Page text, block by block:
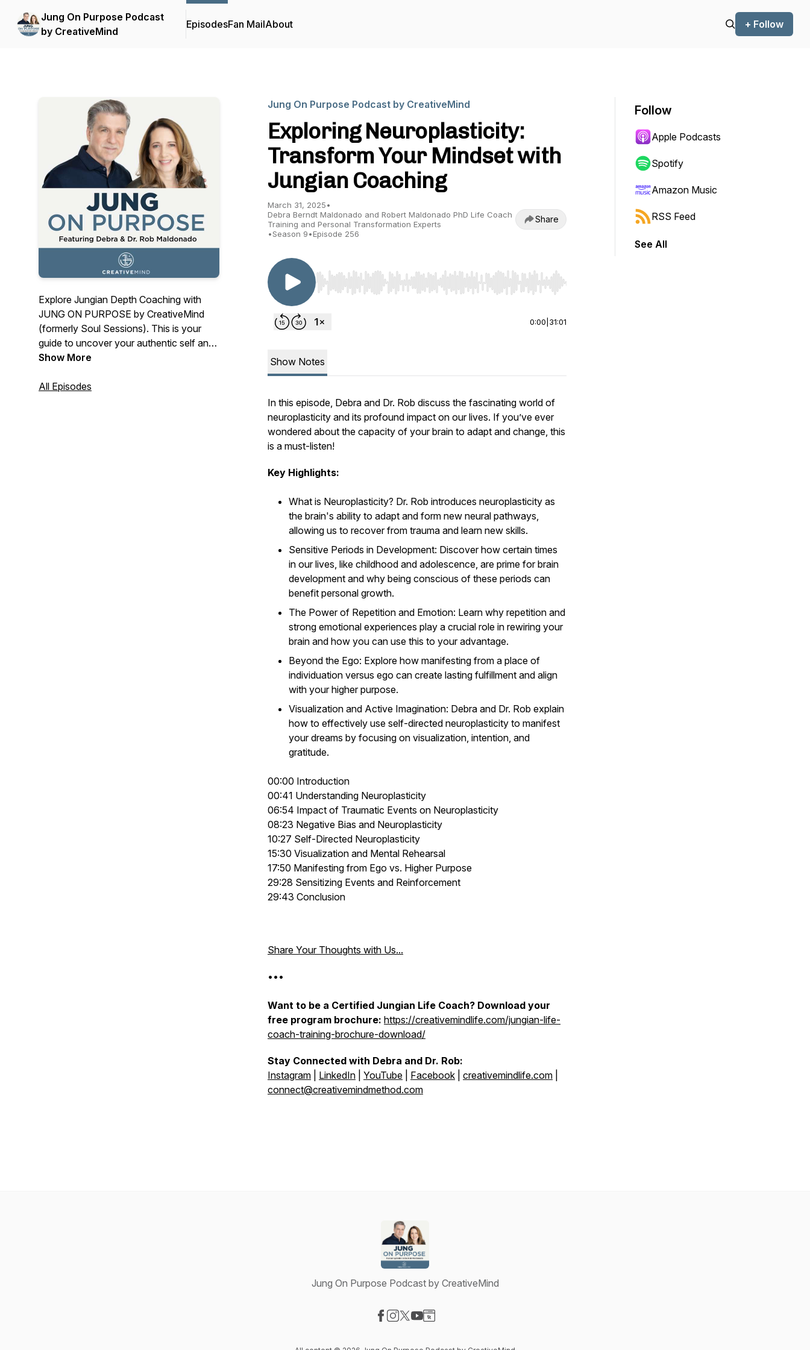
Jung On Purpose Podcast
by CreativeMind
EpisodesFan MailAbout + Follow
Explore Jungian Depth Coaching with
JUNG ON PURPOSE by CreativeMind
(formerly Soul Sessions). This is your
guide to uncover your authentic self and
live in true purpose, success and
Founders of CreativeMind, Debra Berndt
Show More
All Episodes
Jung On Purpose Podcast by CreativeMind
Exploring Neuroplasticity:
Transform Your Mindset with
Jungian Coaching
March 31, 2025•
Debra Berndt Maldonado and Robert Maldonado PhD Life Coach
Training and Personal Transformation Experts
•Season 9•Episode 256
Share
Use Left/Right to seek, Home/End to jump to start or end. Hold shift to jump forward or backward.
0:00 31:01
Show Notes
In this episode, Debra and Dr. Rob discuss the fascinating world of
neuroplasticity and its profound impact on our lives. If you’ve ever
wondered about the capacity of your brain to adapt and change, this
is a must-listen!
Key Highlights:
What is Neuroplasticity? Dr. Rob introduces neuroplasticity as
the brain's ability to adapt and form new neural pathways,
allowing us to recover from trauma and learn new skills.
Sensitive Periods in Development: Discover how certain times
in our lives, like childhood and adolescence, are prime for brain
development and why being conscious of these periods can
benefit personal growth.
The Power of Repetition and Emotion: Learn why repetition and
strong emotional experiences play a crucial role in rewiring your
brain and how you can use this to your advantage.
Beyond the Ego: Explore how manifesting from a place of
individuation versus ego can create lasting fulfillment and align
with your higher purpose.
Visualization and Active Imagination: Debra and Dr. Rob explain
how to effectively use self-directed neuroplasticity to manifest
your dreams by focusing on visualization, intention, and
gratitude.
00:00 Introduction
00:41 Understanding Neuroplasticity
06:54 Impact of Traumatic Events on Neuroplasticity
08:23 Negative Bias and Neuroplasticity
10:27 Self-Directed Neuroplasticity
15:30 Visualization and Mental Rehearsal
17:50 Manifesting from Ego vs. Higher Purpose
29:28 Sensitizing Events and Reinforcement
29:43 Conclusion
Share Your Thoughts with Us...
•••
Want to be a Certified Jungian Life Coach? Download your
free program brochure: https://creativemindlife.com/jungian-life-
coach-training-brochure-download/
Stay Connected with Debra and Dr. Rob:
Instagram
LinkedIn YouTube Facebook creativemindlife.com
connect@creativemindmethod.com
Follow
Apple Podcasts
Spotify
Amazon Music
RSS Feed
See All
Jung On Purpose Podcast by CreativeMind